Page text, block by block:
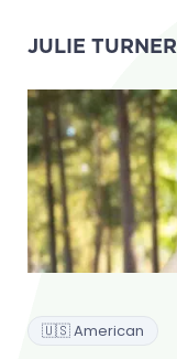
JULIE TURNER
🇺🇸 American